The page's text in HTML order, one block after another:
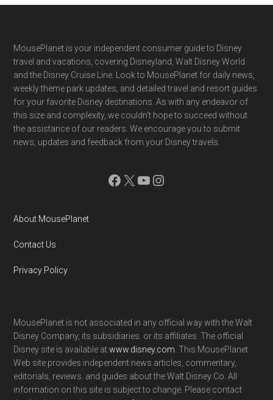
Footer
MousePlanet is your independent consumer guide to Disney
travel and vacations, covering Disneyland, Walt Disney World
and the Disney Cruise Line. Look to MousePlanet for daily news,
weekly theme park updates, and detailed travel and resort guides
for your favorite Disney destinations. As with any endeavor of
this size and complexity, we couldn't hope to succeed without
the assistance of our readers. We encourage you to submit
news, updates and feedback from your Disney travels.
Facebook
X YouTube
Instagram
About MousePlanet
Contact Us
Privacy Policy
MousePlanet is not associated in any official way with the Walt
Disney Company, its subsidiaries. or its affiliates. The official
Disney site is available atwww.disney.com . This MousePlanet
Web site provides independent news articles, commentary,
editorials, reviews. and guides about the Walt Disney Co. All
information on this site is subject to change. Please contact